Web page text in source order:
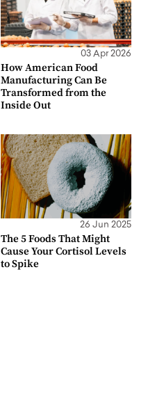
03 Apr 2026
How American Food
Manufacturing Can Be
Transformed from the
Inside Out
26 Jun 2025
The 5 Foods That Might
Cause Your Cortisol Levels
to Spike